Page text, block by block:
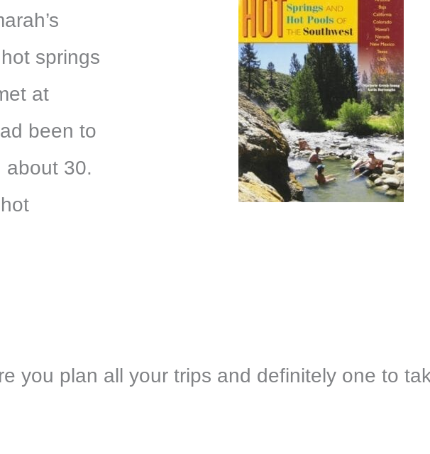
springs
at
been to
about 30.
you plan all your trips and definitely one to